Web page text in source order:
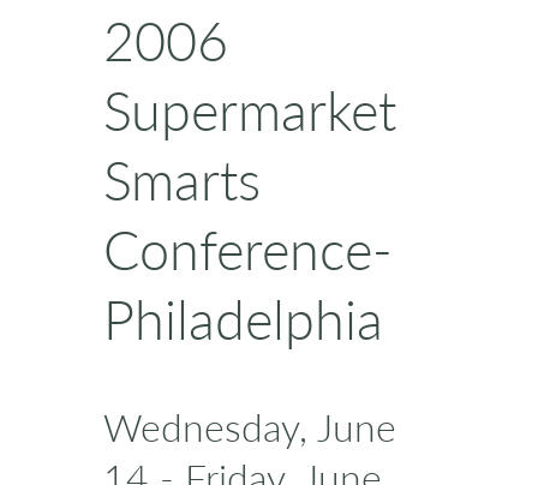
2006
Supermarket
Smarts
Conference-
Philadelphia
Wednesday, June